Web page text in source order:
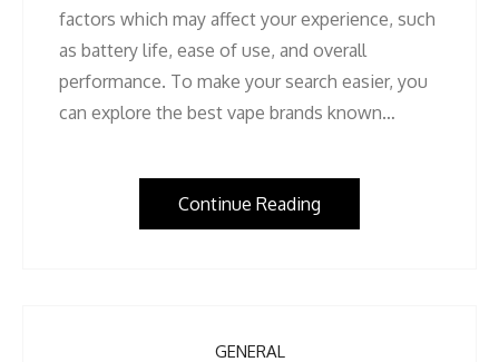
factors which may affect your experience, such
as battery life, ease of use, and overall
performance. To make your search easier, you
can explore the best vape brands known…
Continue Reading
GENERAL